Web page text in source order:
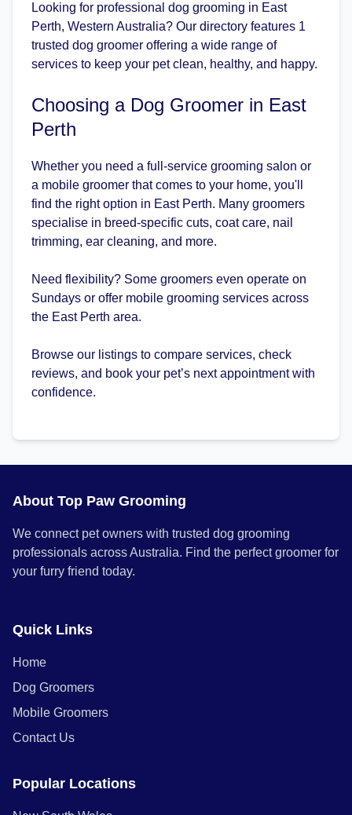
Looking for professional dog grooming in East
Perth, Western Australia? Our directory features 1
trusted dog groomer offering a wide range of
services to keep your pet clean, healthy, and happy.
Choosing a Dog Groomer in East
Perth
Whether you need a full-service grooming salon or
a mobile groomer that comes to your home, you'll
find the right option in East Perth. Many groomers
specialise in breed-specific cuts, coat care, nail
trimming, ear cleaning, and more.
Need flexibility? Some groomers even operate on
Sundays or offer mobile grooming services across
the East Perth area.
Browse our listings to compare services, check
reviews, and book your pet’s next appointment with
confidence.
About Top Paw Grooming
We connect pet owners with trusted dog grooming
professionals across Australia. Find the perfect groomer for
your furry friend today.
Quick Links
Home
Dog Groomers
Mobile Groomers
Contact Us
Popular Locations